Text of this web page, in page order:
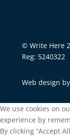
© Write Here
Reg: 5240322
Web design by
We use cookies on
experience by
By clicking “Accept